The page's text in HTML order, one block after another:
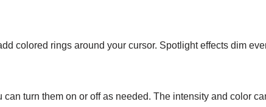
colored rings around your cursor. Spotlight effects dim
turn them on or off as needed. The intensity and color